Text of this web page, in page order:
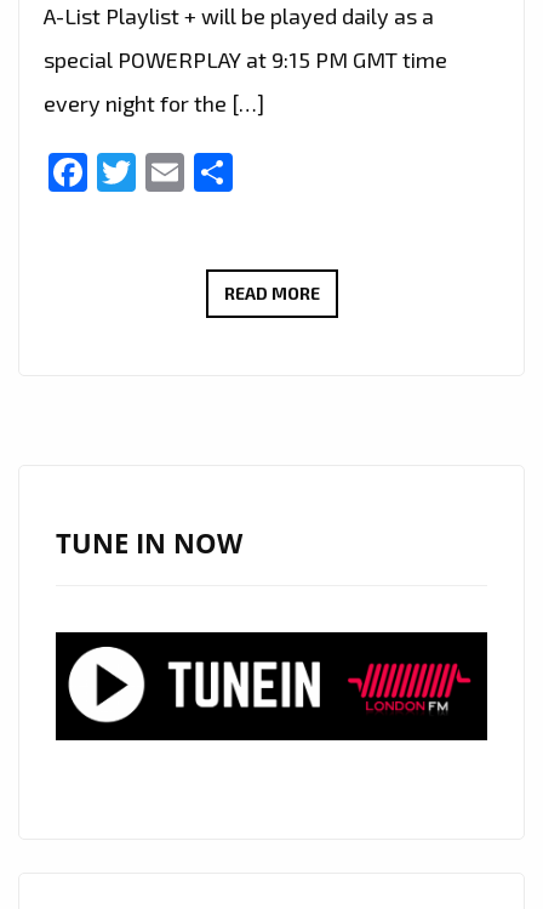
A-List Playlist + will be played daily as a
special POWERPLAY at 9:15 PM GMT time
every night for the […]
Facebook
Twitter
Email
READ MOREIA​
OVER
239K
STREAMS
TUNE IN NOW